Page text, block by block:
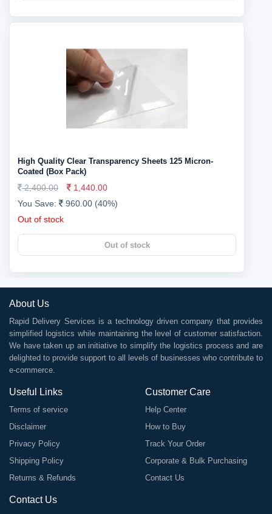
High Quality Clear Transparency Sheets 125 Micron-
Coated (Box Pack)
2,400.00
1,440.00
You Save:
960.00 (40%)
Out of stock
Out of stock
About Us
Rapid Delivery Services is a technology driven company that provides
simplified logistics while maintaining the level of customer satisfaction.
We have taken up an initiative to simplify the logistics process and are
delighted to provide support to all levels of businesses who contribute to
e-commerce.
Useful Links
Terms of service
Disclaimer
Privacy Policy
Shipping Policy
Returns & Refunds
Customer Care
Help Center
How to Buy
Track Your Order
Corporate & Bulk Purchasing
Contact Us
Contact Us